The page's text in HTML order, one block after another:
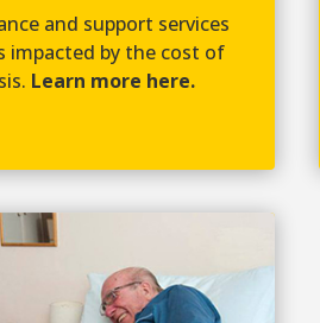
and support services
impacted by the cost of
Learn more here.